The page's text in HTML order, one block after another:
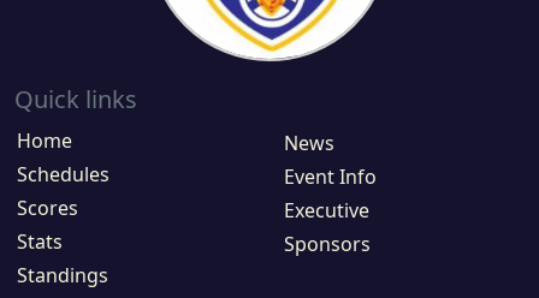
Quick links
Home
Schedules
Scores
Stats
Standings
News
Event Info
Executive
Sponsors